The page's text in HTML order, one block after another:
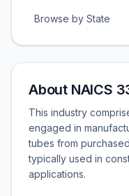
Browse by State
About NAICS
This industry
engaged in
tubes from
typically used in
applications.